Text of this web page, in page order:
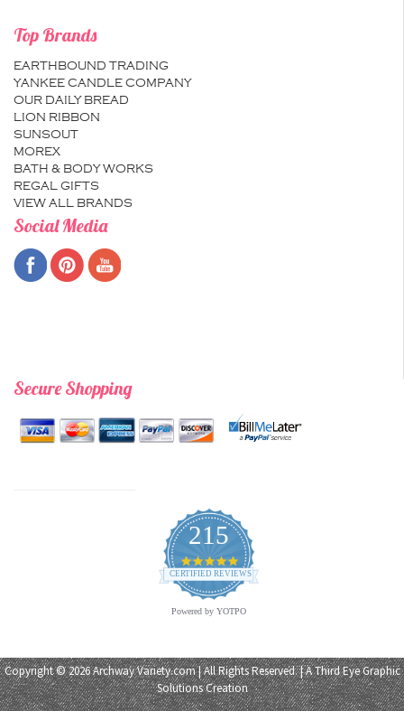
Top Brands
EARTHBOUND TRADING
YANKEE CANDLE COMPANY
OUR DAILY BREAD
LION RIBBON
SUNSOUT
MOREX
BATH & BODY WORKS
REGAL GIFTS
VIEW ALL BRANDS
Social Media
Secure Shopping
215
4.9
star
rating
CERTIFIED REVIEWS
Powered by YOTPO
Copyright © 2026 Archway Variety.com | All Rights Reserved. | AThird Eye Graphic
SolutionsCreation